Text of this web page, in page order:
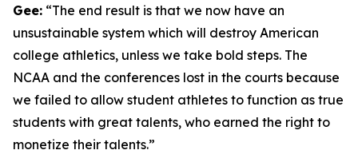
Gee: “The end result is that we now have an
unsustainable system which will destroy American
college athletics, unless we take bold steps. The
NCAA and the conferences lost in the courts because
we failed to allow student athletes to function as true
students with great talents, who earned the right to
monetize their talents.”